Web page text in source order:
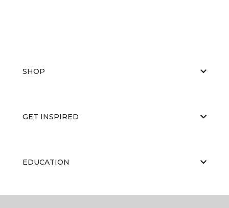
SHOP
GET INSPIRED
EDUCATION